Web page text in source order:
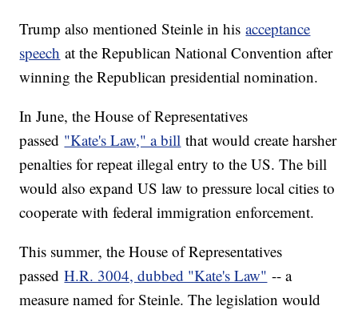
Trump also mentioned Steinle in hisacceptance
speech at the Republican National Convention after
winning the Republican presidential nomination.
In June, the House of Representatives
passed "Kate's Law," a bill that would create harsher
penalties for repeat illegal entry to the US. The bill
would also expand US law to pressure local cities to
cooperate with federal immigration enforcement.
This summer, the House of Representatives
passedH.R. 3004, dubbed "Kate's Law" -- a
measure named for Steinle. The legislation would